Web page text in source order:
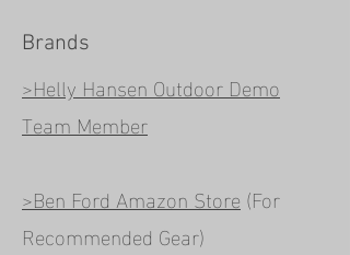
Brands
>Helly Hansen Outdoor Demo
Team Member
>Ben Ford Amazon Store (For
Recommended Gear)